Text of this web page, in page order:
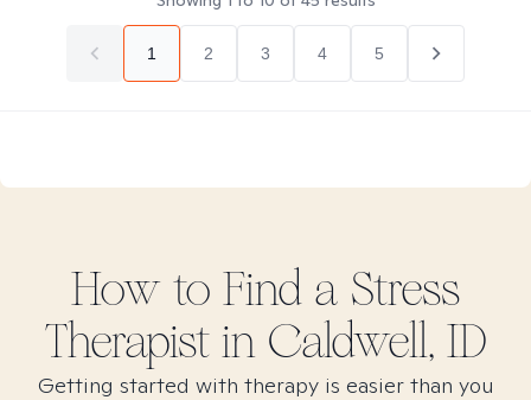
1 2 3 4 5
How to Find a Stress
Therapist in Caldwell, ID
Getting started with therapy is easier than you